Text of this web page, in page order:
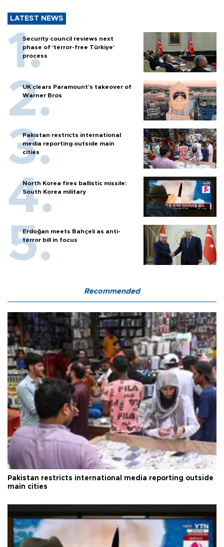
LATEST NEWS
Security council reviews next
phase of ‘terror-free Türkiye’
process
UK clears Paramount's takeover of
Warner Bros
Pakistan restricts international
media reporting outside main
cities
North Korea fires ballistic missile:
South Korea military
Erdoğan meets Bahçeli as anti-
terror bill in focus
Recommended
Pakistan restricts international media reporting outside
main cities